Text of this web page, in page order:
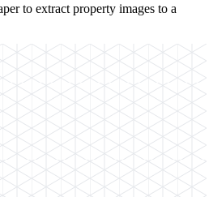
to extract property images to a